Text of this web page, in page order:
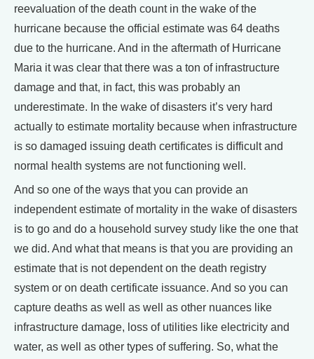
reevaluation of the death count in the wake of the
hurricane because the official estimate was 64 deaths
due to the hurricane. And in the aftermath of Hurricane
Maria it was clear that there was a ton of infrastructure
damage and that, in fact, this was probably an
underestimate. In the wake of disasters it’s very hard
actually to estimate mortality because when infrastructure
is so damaged issuing death certificates is difficult and
normal health systems are not functioning well.
And so one of the ways that you can provide an
independent estimate of mortality in the wake of disasters
is to go and do a household survey study like the one that
we did. And what that means is that you are providing an
estimate that is not dependent on the death registry
system or on death certificate issuance. And so you can
capture deaths as well as well as other nuances like
infrastructure damage, loss of utilities like electricity and
water, as well as other types of suffering. So, what the